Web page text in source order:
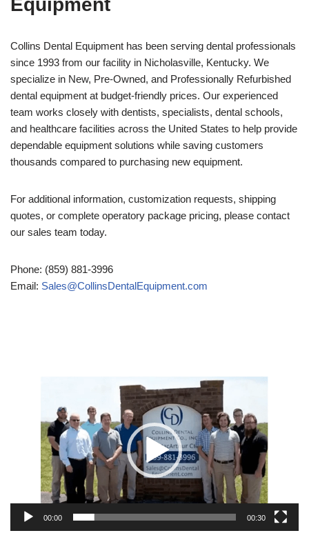
Equipment
Collins Dental Equipment has been serving dental professionals
since 1993 from our facility in Nicholasville, Kentucky. We
specialize in New, Pre-Owned, and Professionally Refurbished
dental equipment at budget-friendly prices. Our experienced
team works closely with dentists, specialists, dental schools,
and healthcare facilities across the United States to help provide
dependable equipment solutions while saving customers
thousands compared to purchasing new equipment.
For additional information, customization requests, shipping
quotes, or complete operatory package pricing, please contact
our sales team today.
Phone: (859) 881-3996
Email: Sales@CollinsDentalEquipment.com
Player
00:00 00:30